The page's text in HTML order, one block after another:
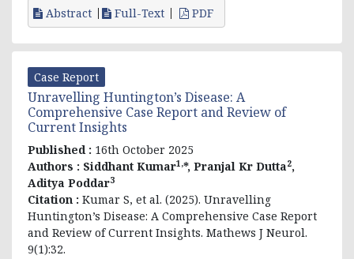
Abstract Full-Text PDF
Case Report
Unravelling Huntington’s Disease: A
Comprehensive Case Report and Review of
Current Insights
Published : 16th October 2025
Authors : Siddhant Kumar1,*, Pranjal Kr Dutta2,
Aditya Poddar3
Citation : Kumar S, et al. (2025). Unravelling
Huntington’s Disease: A Comprehensive Case Report
and Review of Current Insights. Mathews J Neurol.
9(1):32.